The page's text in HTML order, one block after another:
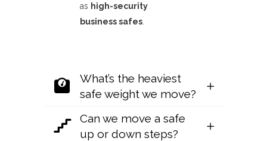
as high-security
business safes
What’s the heaviest
safe weight we move?
Can we move a safe
up or down steps?